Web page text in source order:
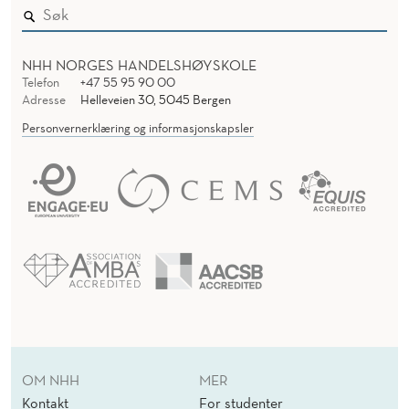
NHH NORGES HANDELSHØYSKOLE
Telefon
+47 55 95 90 00
Adresse
Helleveien 30, 5045 Bergen
Personvernerklæring og informasjonskapsler
OM NHH
Kontakt
MER
For studenter